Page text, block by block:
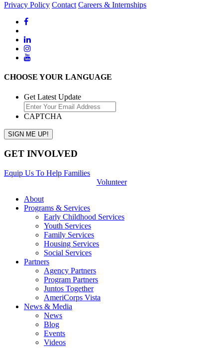
Privacy Policy Contact Careers & Internships
CHOOSE YOUR LANGUAGE
Get Latest Update
CAPTCHA
GET INVOLVED
Equip Us To Help Families
Volunteer
About
Programs & Services
Early Childhood Services
Youth Services
Family Services
Housing Services
Social Services
Partners
Agency Partners
Program Partners
Juntos Together
AmeriCorps Vista
News & Media
News
Blog
Events
Videos